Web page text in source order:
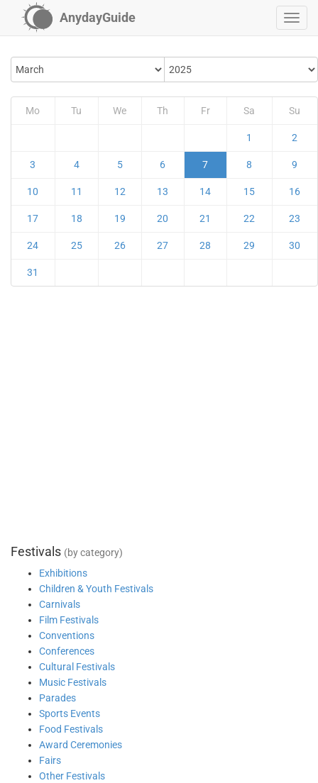
AnydayGuide
Mo Tu We Th Fr Sa Su
1 2
3 4 5 6 7 8 9
10 11 12 13 14 15 16
17 18 19 20 21 22 23
24 25 26 27 28 29 30
31
Festivals (by category)
Exhibitions
Children & Youth Festivals
Carnivals
Film Festivals
Conventions
Conferences
Cultural Festivals
Music Festivals
Parades
Sports Events
Food Festivals
Award Ceremonies
Fairs
Other Festivals